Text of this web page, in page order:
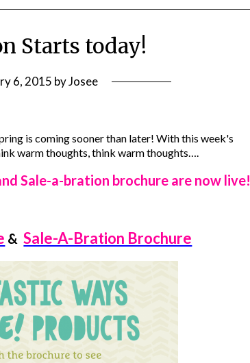
Starts today!
6, 2015 byJosee
is coming sooner than later! With this week's
warm thoughts, think warm thoughts….
Sale-a-bration brochure are now live!
&Sale-A-Bration Brochure